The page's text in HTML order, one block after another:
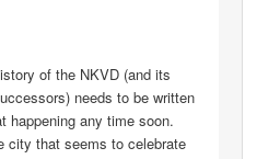
of the NKVD (and its
needs to be written
happening any time soon.
city that seems to celebrate